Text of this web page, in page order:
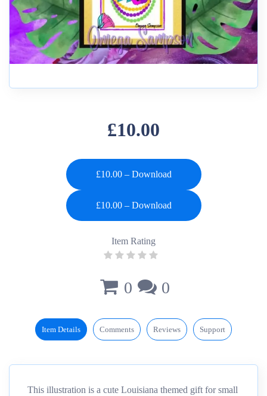
£10.00
£10.00 – Download
Item Rating
0 0
Item Details Comments Reviews Support
This illustration is a cute Louisiana themed gift for small